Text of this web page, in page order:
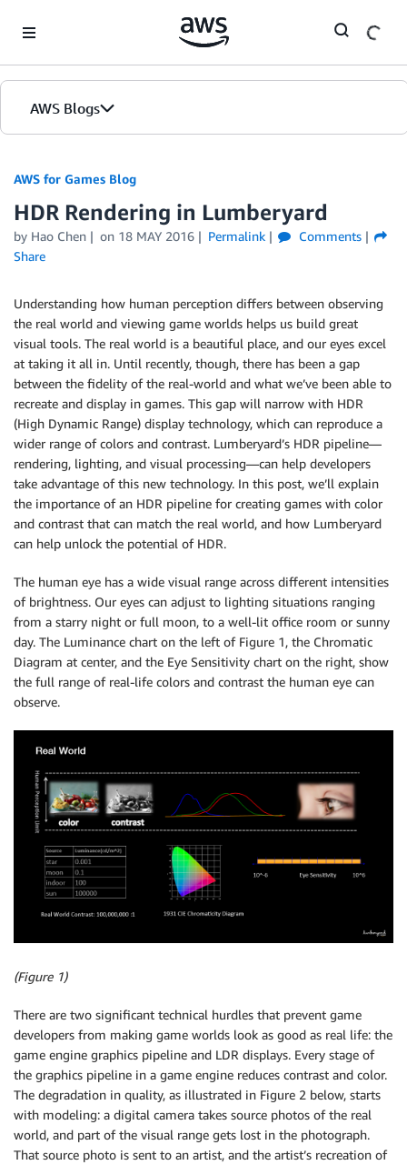
AWS Blogs
AWS for Games Blog
HDR Rendering in Lumberyard
by Hao Chen on 18 MAY 2016 Permalink
Comments
Share
Understanding how human perception differs between observing
the real world and viewing game worlds helps us build great
visual tools. The real world is a beautiful place, and our eyes excel
at taking it all in. Until recently, though, there has been a gap
between the fidelity of the real-world and what we’ve been able to
recreate and display in games. This gap will narrow with HDR
(High Dynamic Range) display technology, which can reproduce a
wider range of colors and contrast. Lumberyard’s HDR pipeline—
rendering, lighting, and visual processing—can help developers
take advantage of this new technology. In this post, we’ll explain
the importance of an HDR pipeline for creating games with color
and contrast that can match the real world, and how Lumberyard
can help unlock the potential of HDR.
The human eye has a wide visual range across different intensities
of brightness. Our eyes can adjust to lighting situations ranging
from a starry night or full moon, to a well-lit office room or sunny
day. The Luminance chart on the left of Figure 1, the Chromatic
Diagram at center, and the Eye Sensitivity chart on the right, show
the full range of real-life colors and contrast the human eye can
observe.
(Figure 1)
There are two significant technical hurdles that prevent game
developers from making game worlds look as good as real life: the
game engine graphics pipeline and LDR displays. Every stage of
the graphics pipeline in a game engine reduces contrast and color.
The degradation in quality, as illustrated in Figure 2 below, starts
with modeling: a digital camera takes source photos of the real
world, and part of the visual range gets lost in the photograph.
That source photo is sent to an artist, and the artist’s recreation of